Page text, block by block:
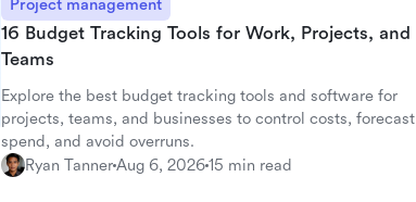
Project management
16 Budget Tracking Tools for Work, Projects, and
Teams
Explore the best budget tracking tools and software for
projects, teams, and businesses to control costs, forecast
spend, and avoid overruns.
Ryan TannerAug 6, 202615 min read